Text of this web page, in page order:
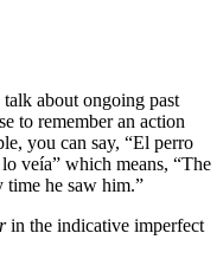
about ongoing past
to remember an action
you can say, “El perro
veía” which means, “The
time he saw him.”
in the indicative imperfect